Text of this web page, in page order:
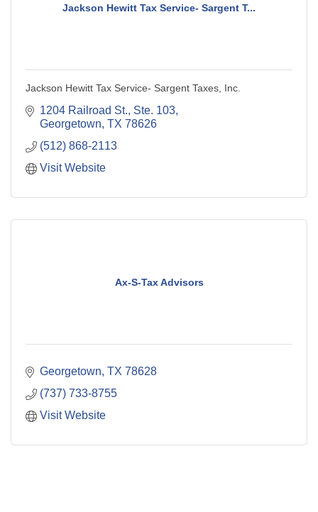
Jackson Hewitt Tax Service- Sargent T...
Jackson Hewitt Tax Service- Sargent Taxes, Inc.
1204 Railroad St., Ste. 103
Georgetown TX 78626
(512) 868-2113
Visit Website
Ax-S-Tax Advisors
Georgetown TX 78628
(737) 733-8755
Visit Website